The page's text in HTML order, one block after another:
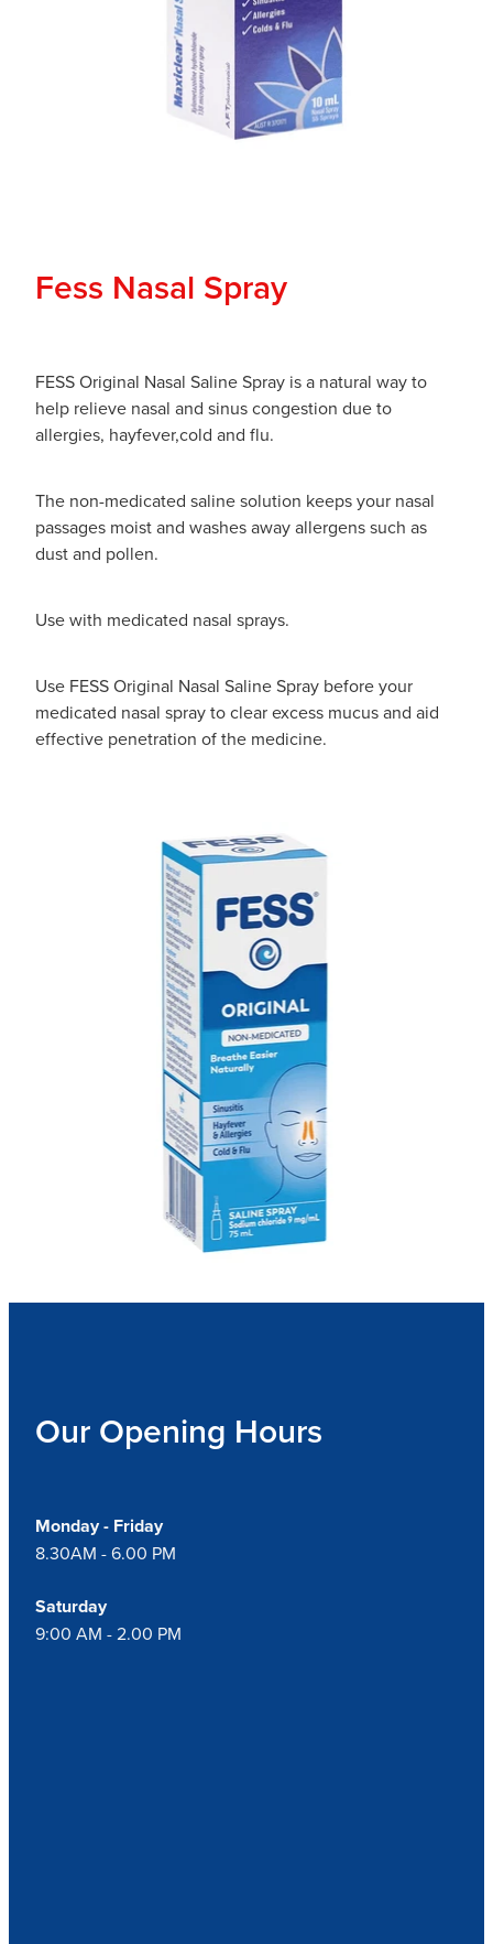
Fess Nasal Spray
FESS Original Nasal Saline Spray is a natural way to
help relieve nasal and sinus congestion due to
allergies, hayfever,cold and flu.
The non-medicated saline solution keeps your nasal
passages moist and washes away allergens such as
dust and pollen.
Use with medicated nasal sprays.
Use FESS Original Nasal Saline Spray before your
medicated nasal spray to clear excess mucus and aid
effective penetration of the medicine.
Our Opening Hours
Monday - Friday
8.30AM - 6.00 PM
Saturday
9:00 AM - 2.00 PM